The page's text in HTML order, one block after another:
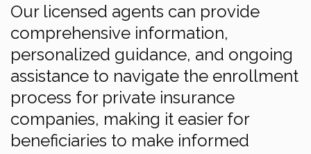
Our licensed agents can provide
comprehensive information,
personalized guidance, and ongoing
assistance to navigate the enrollment
process for private insurance
companies, making it easier for
beneficiaries to make informed